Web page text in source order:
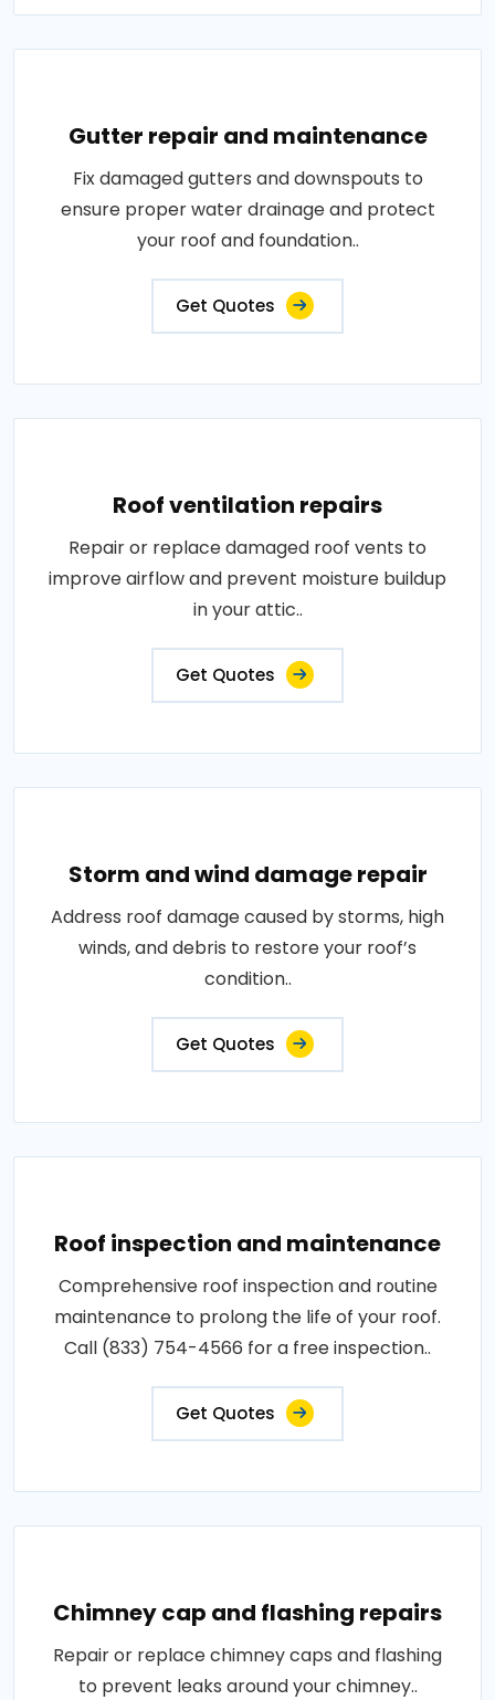
Gutter repair and maintenance
Fix damaged gutters and downspouts to
ensure proper water drainage and protect
your roof and foundation..
Get Quotes
Roof ventilation repairs
Repair or replace damaged roof vents to
improve airflow and prevent moisture buildup
in your attic..
Get Quotes
Storm and wind damage repair
Address roof damage caused by storms, high
winds, and debris to restore your roof’s
condition..
Get Quotes
Roof inspection and maintenance
Comprehensive roof inspection and routine
maintenance to prolong the life of your roof.
Call (833) 754-4566 for a free inspection..
Get Quotes
Chimney cap and flashing repairs
Repair or replace chimney caps and flashing
to prevent leaks around your chimney..